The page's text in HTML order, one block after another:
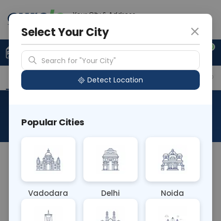
Your City & Address
0
Upload Prescription +91 921 810 2620
Overview Available Labs Why choose Curelo?
About This Test
The Gastro/Gut Health Panel blood test evaluates
microbiome composition. It aids in diagnosing
conditions like inflammatory bowel disease, celiac
Select Your City
Search for "Your City"
Detect Location
Popular Cities
Vadodara Delhi Noida